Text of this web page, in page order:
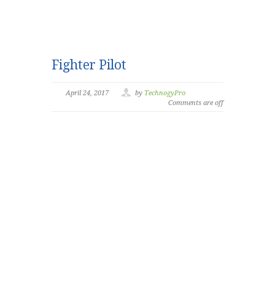
Fighter Pilot
April 24, 2017 by TechnogyPro
Comments are off